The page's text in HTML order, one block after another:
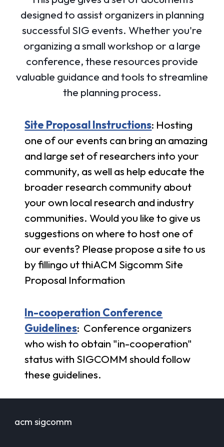
designed to assist organizers in planning
successful SIG events. Whether you're
organizing a small workshop or a large
conference, these resources provide
valuable guidance and tools to streamline
the planning process.
Site Proposal Instructions: Hosting
one of our events can bring an amazing
and large set of researchers into your
community, as well as help educate the
broader research community about
your own local research and industry
communities. Would you like to give us
suggestions on where to host one of
our events? Please propose a site to us
by fillingo ut thiACM Sigcomm Site
Proposal Information
In-cooperation Conference
Guidelines: Conference organizers
who wish to obtain "in-cooperation"
status with SIGCOMM should follow
these guidelines.
acm sigcomm